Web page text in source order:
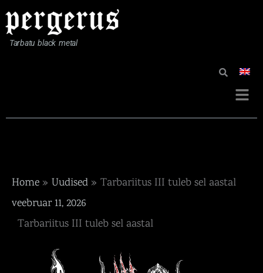
to
content
Tarbatu black metal
Home Uudised
Tarbariitus III tuleb sel aastal
veebruar 11, 2026
Tarbariitus III tuleb sel aastal